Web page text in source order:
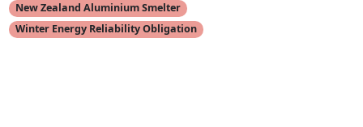
New Zealand Aluminium Smelter
Winter Energy Reliability Obligation